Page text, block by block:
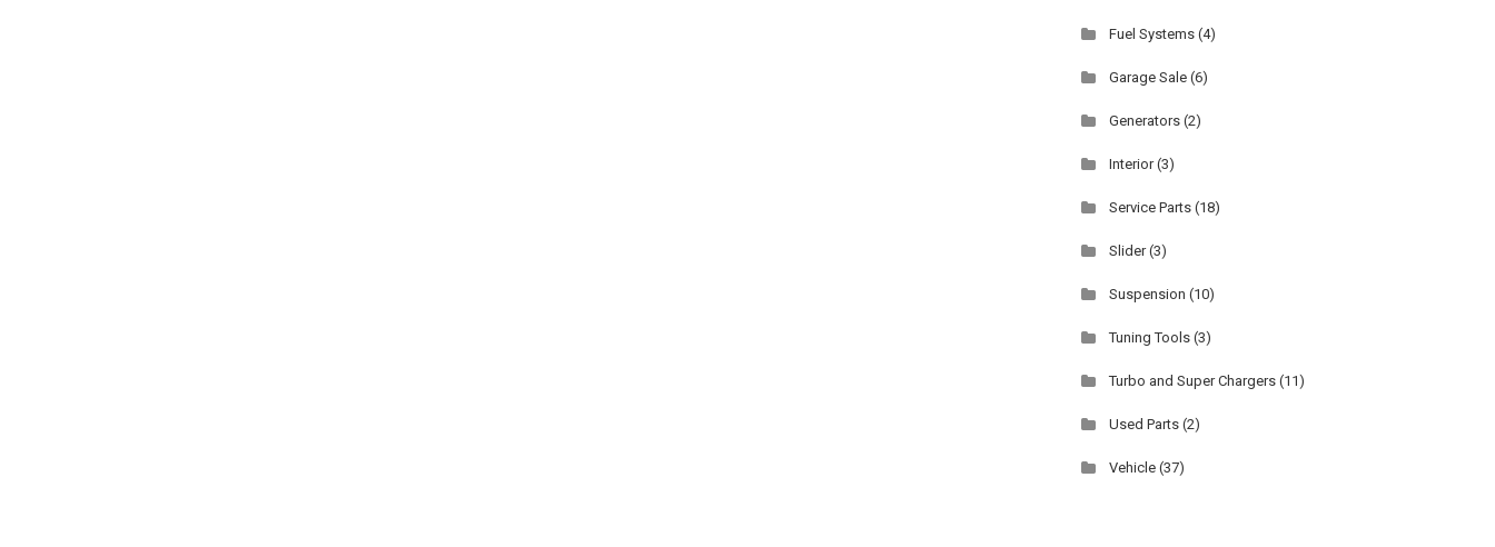
Fuel Systems (4)
Garage Sale (6)
Generators (2)
Interior (3)
Service Parts (18)
Slider (3)
Suspension (10)
Tuning Tools (3)
Turbo and Super Chargers (11)
Used Parts (2)
Vehicle (37)